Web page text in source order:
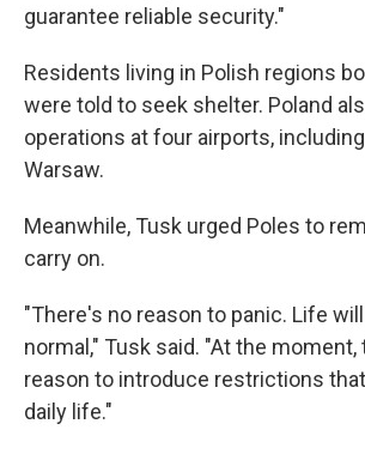
guarantee reliable security."
Residents living in Polish regions
were told to seek shelter. Poland
operations at four airports,
Warsaw.
Meanwhile, Tusk urged Poles to
carry on.
"There's no reason to panic. Life
normal," Tusk said. "At the
reason to introduce restrictions
daily life."